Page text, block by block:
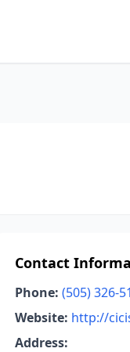
Contact
Phone: (505) 326-
Website: http://
Address: